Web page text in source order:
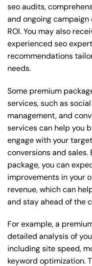
seo audits,
and ongoing
ROI. You may also
experienced seo
recommendations
needs.
Some premium
services, such as
management, and
services can help you
engage with your
conversions and
package, you can
improvements in your
revenue, which can
and stay ahead of the
For example, a
detailed analysis of
including site speed,
keyword optimization.